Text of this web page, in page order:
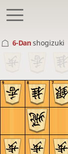
6-Danshogizuki
9 8 7